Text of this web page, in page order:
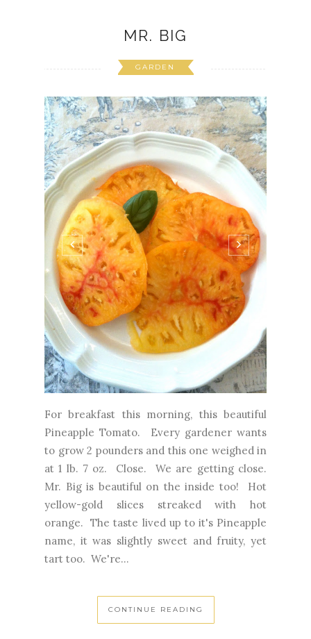
MR. BIG
GARDEN
For breakfast this morning, this beautiful
Pineapple Tomato. Every gardener wants
to grow 2 pounders and this one weighed in
at 1 lb. 7 oz. Close. We are getting close.
Mr. Big is beautiful on the inside too! Hot
yellow-gold slices streaked with hot
orange. The taste lived up to it's Pineapple
name, it was slightly sweet and fruity, yet
tart too. We're...
CONTINUE READING